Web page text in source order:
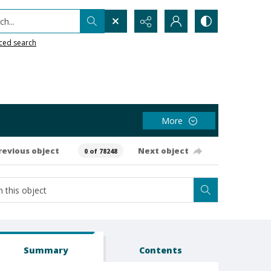
search
More
object 0 of 78248 Next object
Summary Contents